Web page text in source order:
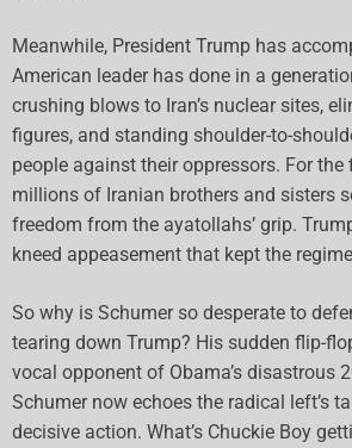
Meanwhile, President Trump has
American leader has done in a
crushing blows to Iran’s nuclear sites,
figures, and standing shoulder-to-
people against their oppressors. For
millions of Iranian brothers and sisters
freedom from the ayatollahs’ grip.
kneed appeasement that kept the
So why is Schumer so desperate to
tearing down Trump? His sudden flip-
vocal opponent of Obama’s disastrous
Schumer now echoes the radical left’s
decisive action. What’s Chuckie Boy